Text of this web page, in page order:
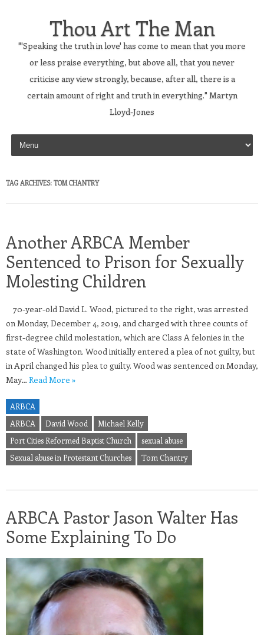
Thou Art The Man
"'Speaking the truth in love' has come to mean that you more
or less praise everything, but above all, that you never
criticise any view strongly, because, after all, there is a
certain amount of right and truth in everything." Martyn
Lloyd-Jones
Skip to content
TAG ARCHIVES: TOM CHANTRY
Another ARBCA Member
Sentenced to Prison for Sexually
Molesting Children
70-year-old David L. Wood, pictured to the right, was arrested
on Monday, December 4, 2019, and charged with three counts of
first-degree child molestation, which are Class A felonies in the
state of Washington. Wood initially entered a plea of not guilty, but
in April changed his plea to guilty. Wood was sentenced on Monday,
May… Read More »
ARBCA
ARBCA
David Wood
Michael Kelly
Port Cities Reformed Baptist Church
sexual abuse
Sexual abuse in Protestant Churches
Tom Chantry
ARBCA Pastor Jason Walter Has
Some Explaining To Do